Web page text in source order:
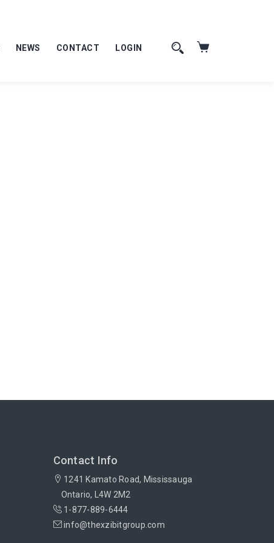
NEWS CONTACT LOGIN
Contact Info
1241 Kamato Road, Mississauga
Ontario, L4W 2M2
1-877-889-6444
info@thexzibitgroup.com